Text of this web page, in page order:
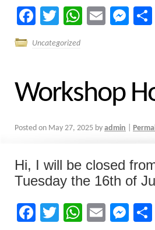
Facebook
TwitterEmail
Uncategorized
Workshop
Posted on May 27, 2025 by admin
Hi, I will be closed
Tuesday the 16th of
Facebook
TwitterEmail